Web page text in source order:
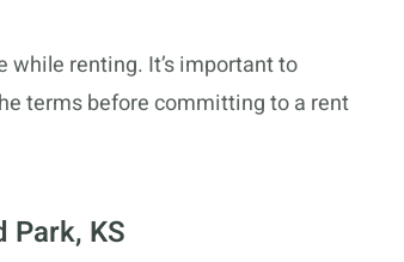
renting. It’s important to
terms before committing to a rent
Park, KS